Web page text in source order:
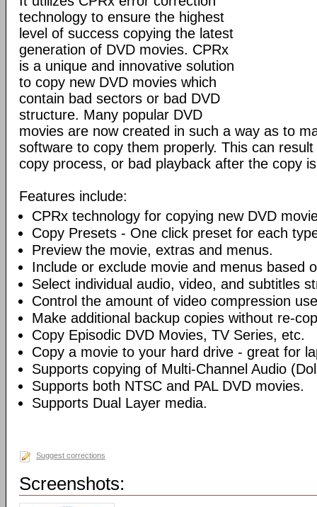
technology to ensure the highest
level of success copying the latest
generation of DVD movies. CPRx
is a unique and innovative solution
to copy new DVD movies which
contain bad sectors or bad DVD
structure. Many popular DVD
movies are now created in such a way as to
software to copy them properly. This can
copy process, or bad playback after the copy
Features include:
CPRx technology for copying new DVD
Copy Presets - One click preset for each
Preview the movie, extras and menus.
Include or exclude movie and menus based
Select individual audio, video, and subtitles
Control the amount of video compression
Make additional backup copies without re-
Copy Episodic DVD Movies, TV Series, etc.
Copy a movie to your hard drive - great for
Supports copying of Multi-Channel Audio
Supports both NTSC and PAL DVD movies.
Supports Dual Layer media.
Suggest corrections
Screenshots: